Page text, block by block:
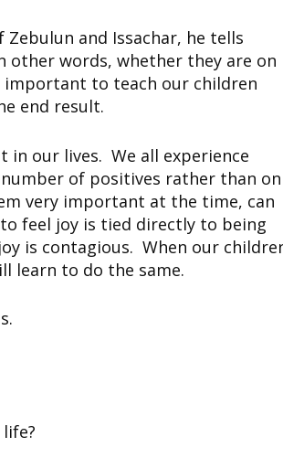
and Issachar, he tells
words, whether they are on
important to teach our children
end result.
in our lives. We all experience
of positives rather than on
very important at the time, can
feel joy is tied directly to being
is contagious. When our
learn to do the same.